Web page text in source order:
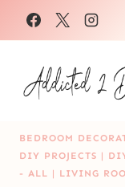
Skip
to
content
BEDROOM
DIY PROJECTS |
- ALL | LIVING